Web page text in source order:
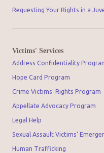
Requesting Your Rights in a
Victims' Services
Address Confidentiality
Hope Card Program
Crime Victims' Rights Program
Appellate Advocacy Program
Legal Help
Sexual Assault Victims'
Human Trafficking